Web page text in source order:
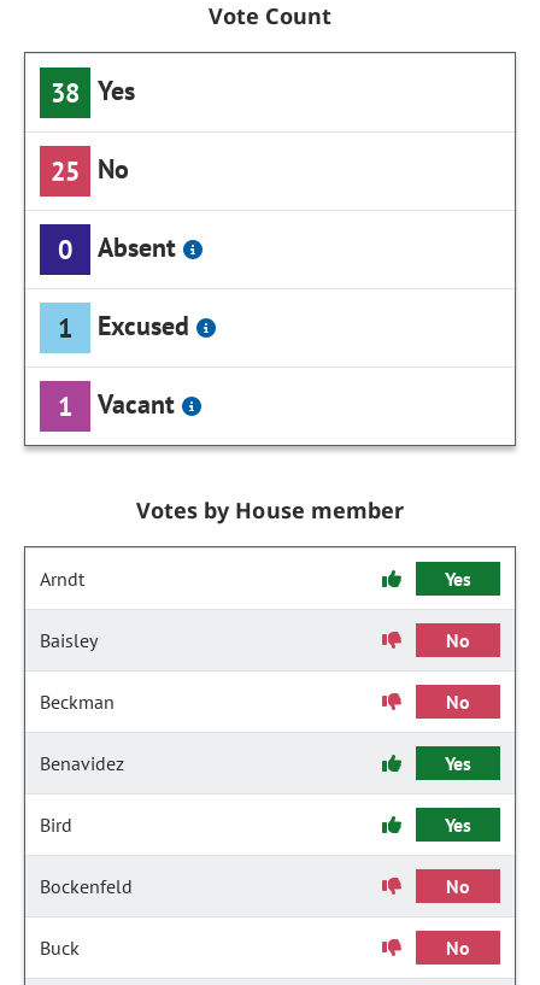
Vote Count
38 Yes
25 No
0 Absent
1 Excused
1 Vacant
Votes by House member
Arndt Yes
Baisley No
Beckman No
Benavidez Yes
Bird Yes
Bockenfeld No
Buck No